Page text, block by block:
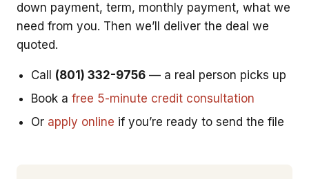
down payment, term, monthly payment, what we
need from you. Then we’ll deliver the deal we
quoted.
Call (801) 332-9756 — a real person picks up
Book afree 5-minute credit consultation
Or apply online if you’re ready to send the file